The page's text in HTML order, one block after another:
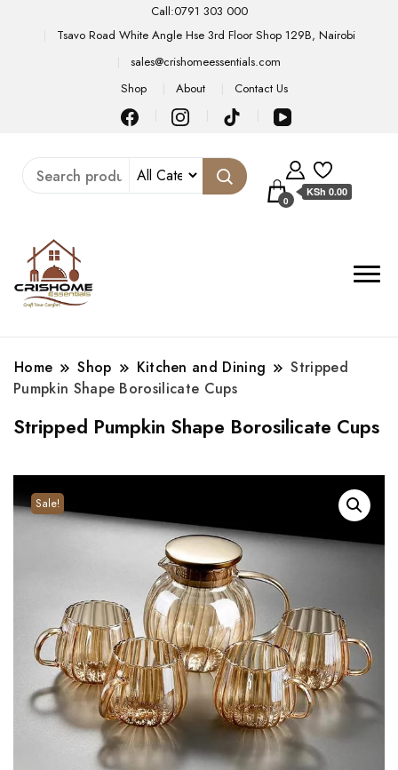
Call:0791 303 000
Tsavo Road White Angle Hse 3rd Floor Shop 129B, Nairobi
sales@crishomeessentials.com
Shop
About Contact Us
0
KSh 0.00
Home Shop Kitchen and Dining
Stripped
Pumpkin Shape Borosilicate Cups
Stripped Pumpkin Shape Borosilicate Cups
Sale!